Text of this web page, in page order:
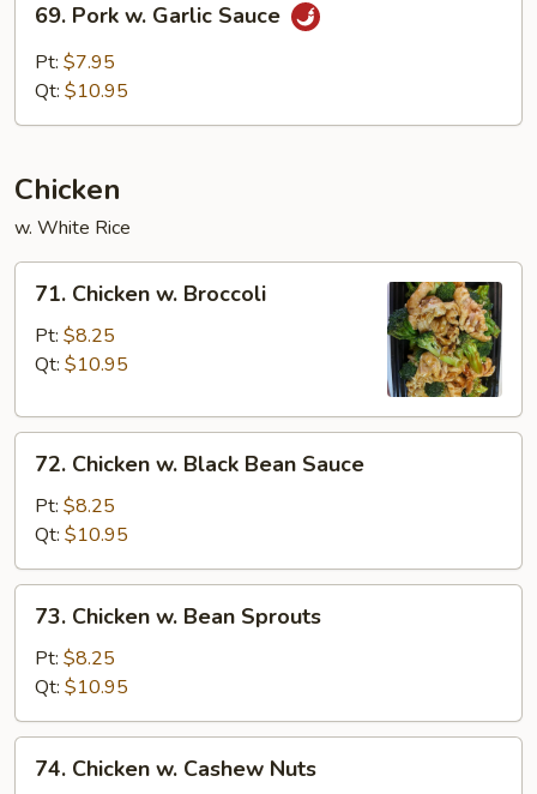
Pork
Garlic
69. Pork w. Garlic Sauce
Pt: $7.95
Qt: $10.95
Chicken
w. White Rice
Chicken
Broccoli
71. Chicken w. Broccoli
Pt: $8.25
Qt: $10.95
Chicken
Black
Bean
Sauce
72. Chicken w. Black Bean Sauce
Pt: $8.25
Qt: $10.95
Chicken
Bean
Sprouts
73. Chicken w. Bean Sprouts
Pt: $8.25
Qt: $10.95
Chicken
74. Chicken w. Cashew Nuts